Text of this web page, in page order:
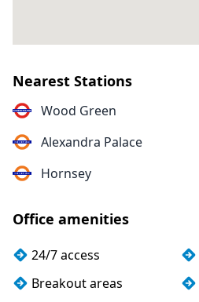
Nearest Stations
Wood Green
Alexandra Palace
Hornsey
Office amenities
24/7 access
Breakout areas